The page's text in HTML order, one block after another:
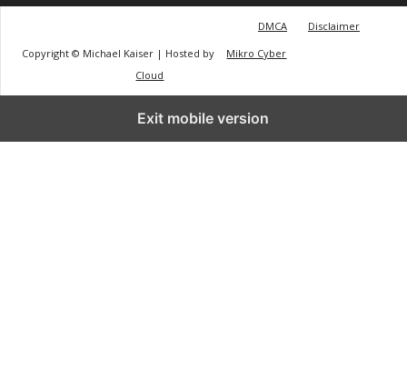
DMCA
Disclaimer
Copyright © Michael Kaiser | Hosted by
Mikro Cyber
Cloud
Exit mobile version